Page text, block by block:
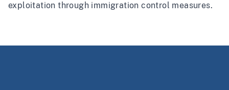
exploitation through immigration control measures.